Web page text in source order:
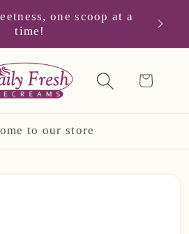
one scoop at a
time!
Cart
to our store